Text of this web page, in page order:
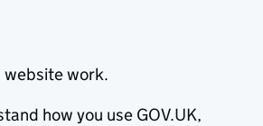
website work.
how you use GOV.UK,